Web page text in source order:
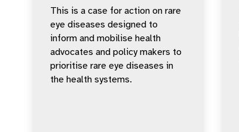
This is a case for action on rare
eye diseases designed to
inform and mobilise health
advocates and policy makers to
prioritise rare eye diseases in
the health systems.